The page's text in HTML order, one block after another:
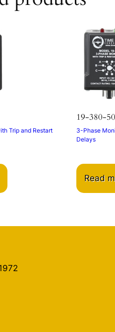
Trip and Restart
19-380-
3-Phase
Delays
Read